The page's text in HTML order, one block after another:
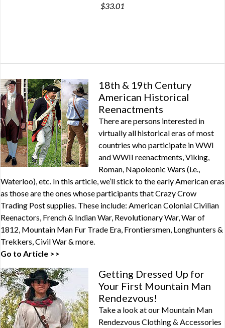
$33.01
18th & 19th Century
American Historical
Reenactments
There are persons interested in
virtually all historical eras of most
countries who participate in WWI
and WWII reenactments, Viking,
Roman, Napoleonic Wars (i.e.,
Waterloo), etc. In this article, we’ll stick to the early American eras
as those are the ones whose participants that Crazy Crow
Trading Post supplies. These include: American Colonial Civilian
Reenactors, French & Indian War, Revolutionary War, War of
1812, Mountain Man Fur Trade Era, Frontiersmen, Longhunters &
Trekkers, Civil War & more.
Go to Article >>
Getting Dressed Up for
Your First Mountain Man
Rendezvous!
Take a look at our Mountain Man
Rendezvous Clothing & Accessories